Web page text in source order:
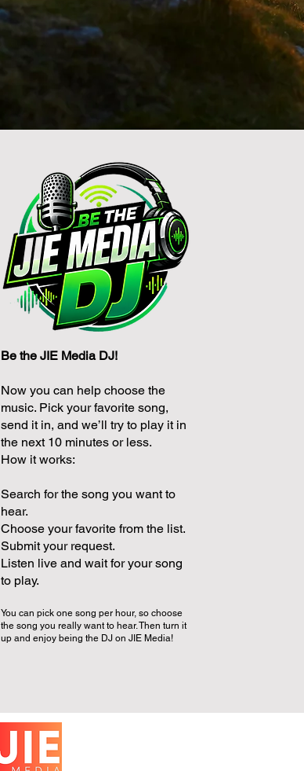
Be the JIE Media DJ!
Now you can help choose the
music. Pick your favorite song,
send it in, and we’ll try to play it in
the next 10 minutes or less.
How it works:
Search for the song you want to
hear.
Choose your favorite from the list.
Submit your request.
Listen live and wait for your song
to play.
You can pick one song per hour, so choose
the song you really want to hear. Then turn it
up and enjoy being the DJ on JIE Media!